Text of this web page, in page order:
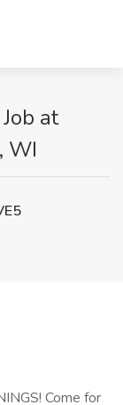
at
WI
Come for